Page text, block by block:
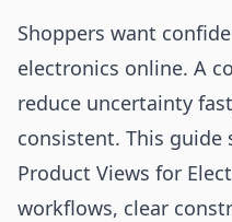
Shoppers want
electronics online. A
reduce uncertainty
consistent. This guide
Product Views for
workflows, clear